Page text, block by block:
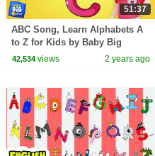
51:37
ABC Song, Learn Alphabets A
to Z for Kids by Baby Big
Cheese
42,534views 2 years ago